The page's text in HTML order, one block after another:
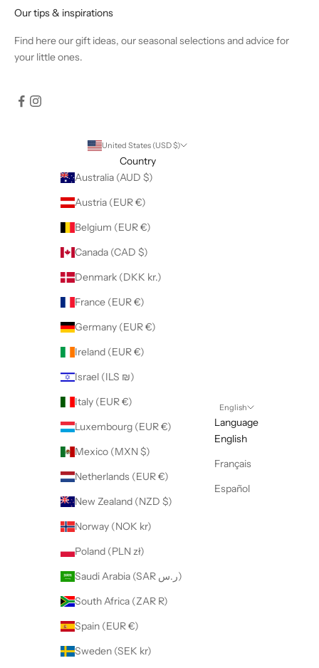
Our tips & inspirations
Find hereour gift ideas, our seasonal selections and advice for
your little ones.
United States (USD $)
Country
Australia (AUD $)
Austria (EUR €)
Belgium (EUR €)
Canada (CAD $)
Denmark (DKK kr.)
France (EUR €)
Germany (EUR €)
Ireland (EUR €)
Israel (ILS ₪)
Italy (EUR €)
Luxembourg (EUR €)
Mexico (MXN $)
Netherlands (EUR €)
New Zealand (NZD $)
Norway (NOK kr)
Poland (PLN zł)
Saudi Arabia (SAR ر.س)
South Africa (ZAR R)
Spain (EUR €)
Sweden (SEK kr)
English
Language
English
Français
Español